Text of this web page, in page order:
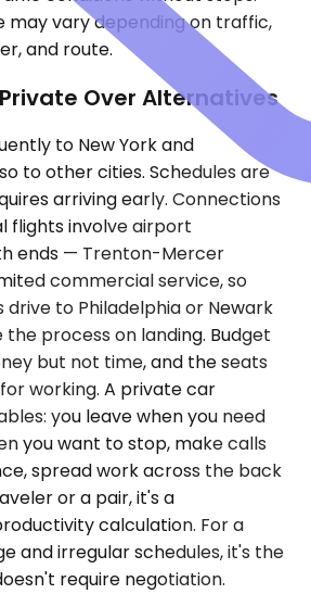
may vary depending on traffic,
and route.
Over Alternatives
to New York and
to other cities. Schedules are
arriving early. Connections
flights involve airport
ends — Trenton-Mercer
commercial service, so
to Philadelphia or Newark
process on landing. Budget
but not time, and the seats
working. A private car
you leave when you need
you want to stop, make calls
spread work across the back
or a pair, it's a
calculation. For a
and irregular schedules, it's the
require negotiation.